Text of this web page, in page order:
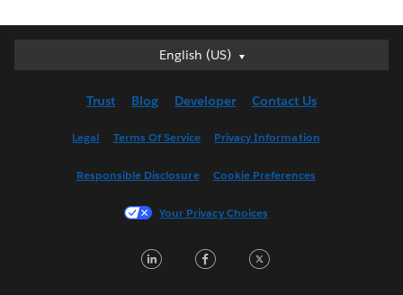
English (US)
English (US)
English (UK)
Français (France)
한국어
Trust Blog Developer Contact Us
Legal Terms Of Service Privacy Information
Responsible Disclosure Cookie Preferences
Your Privacy Choices
LinkedInFacebook